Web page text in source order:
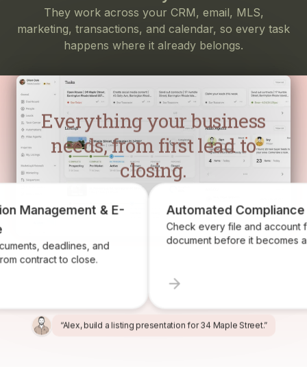
They work across your CRM, email, MLS,
marketing, transactions, and calendar, so every task
happens where it already belongs.
Everything your business
needs, from first lead to
closing.
& E-
deadlines, and
to close.
Automated Compliance
Check every file and account for
document before it becomes a
“Miles, create the marketing package for this listing.”
“Ren, prepare and send the buyer agreement.”
“Ivy, find homeowners likely to sell in Providence.”
“Alex, build a listing presentation for 34 Maple Street.”